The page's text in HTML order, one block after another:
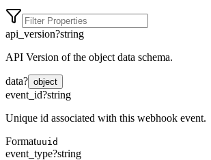
api_version?string
API Version of the object data schema.
data? object
event_id?string
Unique id associated with this webhook event.
Formatuuid
event_type?string